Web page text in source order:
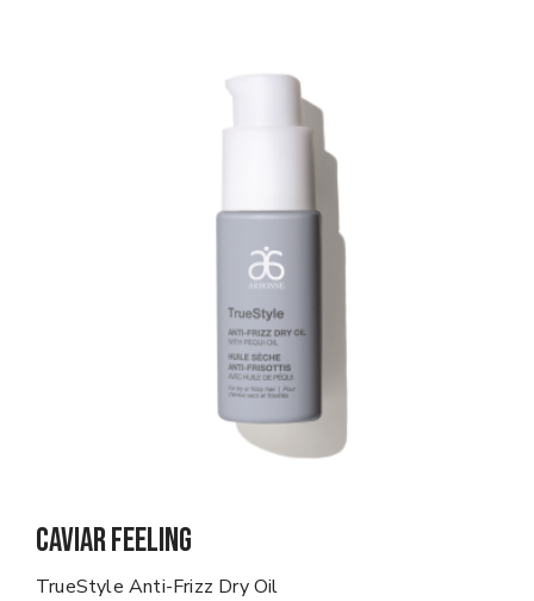
Caviar Feeling
TrueStyle Anti-Frizz Dry Oil